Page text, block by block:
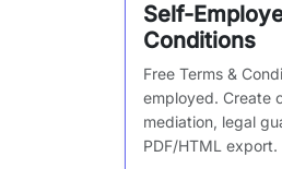
Self-
Conditions
Free Terms &
employed. Create
mediation, legal
PDF/HTML export.